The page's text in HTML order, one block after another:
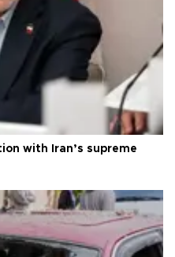
with Iran’s supreme